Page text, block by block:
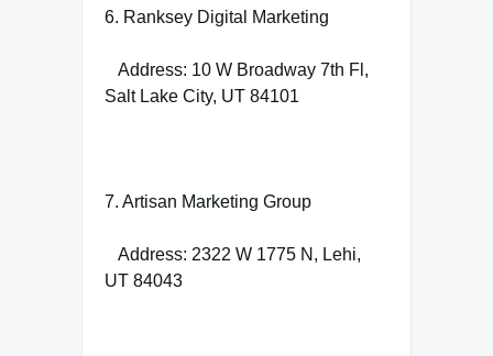
6. Ranksey Digital Marketing
Address: 10 W Broadway 7th Fl,
Salt Lake City, UT 84101
7. Artisan Marketing Group
Address: 2322 W 1775 N, Lehi,
UT 84043